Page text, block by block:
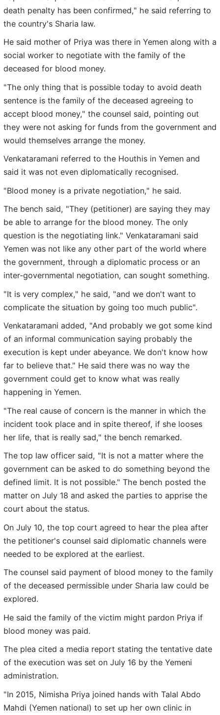
death penalty has been confirmed," he said referring to
the country's Sharia law.
He said mother of Priya was there in Yemen along with a
social worker to negotiate with the family of the
deceased for blood money.
"The only thing that is possible today to avoid death
sentence is the family of the deceased agreeing to
accept blood money," the counsel said, pointing out
they were not asking for funds from the government and
would themselves arrange the money.
Venkataramani referred to the Houthis in Yemen and
said it was not even diplomatically recognised.
"Blood money is a private negotiation," he said.
The bench said, "They (petitioner) are saying they may
be able to arrange for the blood money. The only
question is the negotiating link." Venkataramani said
Yemen was not like any other part of the world where
the government, through a diplomatic process or an
inter-governmental negotiation, can sought something.
"It is very complex," he said, "and we don't want to
complicate the situation by going too much public".
Venkataramani added, "And probably we got some kind
of an informal communication saying probably the
execution is kept under abeyance. We don't know how
far to believe that." He said there was no way the
government could get to know what was really
happening in Yemen.
"The real cause of concern is the manner in which the
incident took place and in spite thereof, if she looses
her life, that is really sad," the bench remarked.
The top law officer said, "It is not a matter where the
government can be asked to do something beyond the
defined limit. It is not possible." The bench posted the
matter on July 18 and asked the parties to apprise the
court about the status.
On July 10, the top court agreed to hear the plea after
the petitioner's counsel said diplomatic channels were
needed to be explored at the earliest.
The counsel said payment of blood money to the family
of the deceased permissible under Sharia law could be
explored.
He said the family of the victim might pardon Priya if
blood money was paid.
The plea cited a media report stating the tentative date
of the execution was set on July 16 by the Yemeni
administration.
"In 2015, Nimisha Priya joined hands with Talal Abdo
Mahdi (Yemen national) to set up her own clinic in